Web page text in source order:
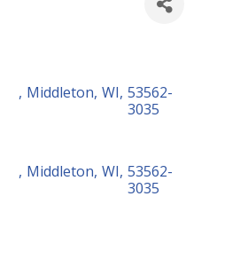
, Middleton, WI, 53562-
3035
, Middleton, WI, 53562-
3035